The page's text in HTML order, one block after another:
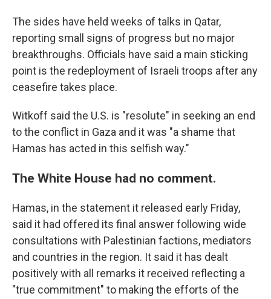
The sides have held weeks of talks in Qatar,
reporting small signs of progress but no major
breakthroughs. Officials have said a main sticking
point is the redeployment of Israeli troops after any
ceasefire takes place.
Witkoff said the U.S. is "resolute" in seeking an end
to the conflict in Gaza and it was "a shame that
Hamas has acted in this selfish way."
The White House had no comment.
Hamas, in the statement it released early Friday,
said it had offered its final answer following wide
consultations with Palestinian factions, mediators
and countries in the region. It said it has dealt
positively with all remarks it received reflecting a
"true commitment" to making the efforts of the